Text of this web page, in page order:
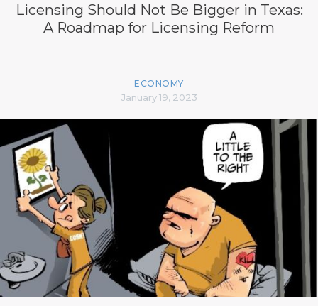
Licensing Should Not Be Bigger in Texas:
A Roadmap for Licensing Reform
ECONOMY
January 19, 2023